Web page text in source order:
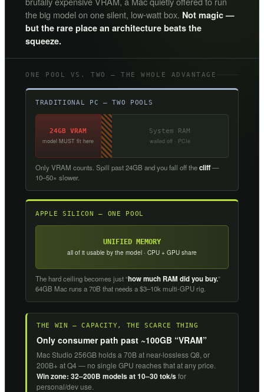
the big model on one silent, low-watt box. Not magic —
but the rare place an architecture beats the
squeeze.
ONE POOL VS. TWO — THE WHOLE ADVANTAGE
TRADITIONAL PC — TWO POOLS
24GB VRAM
model MUST fit here
System RAM
walled off · PCIe
Only VRAM counts. Spill past 24GB and you fall off thecliff—
10–50× slower.
APPLE SILICON — ONE POOL
UNIFIED MEMORY
all of it usable by the model · CPU + GPU share
The hard ceiling becomes just “how much RAM did you buy.”
64GB Mac runs a 70B that needs a $3–10k multi-GPU rig.
THE WIN — CAPACITY, THE SCARCE THING
Only consumer path past ~100GB “VRAM”
Mac Studio 256GB holds a 70B at near-lossless Q8, or
200B+ at Q4 — no single GPU reaches that at any price.
Win zone: 32–200B models at 10–30 tok/sfor
personal/dev use.